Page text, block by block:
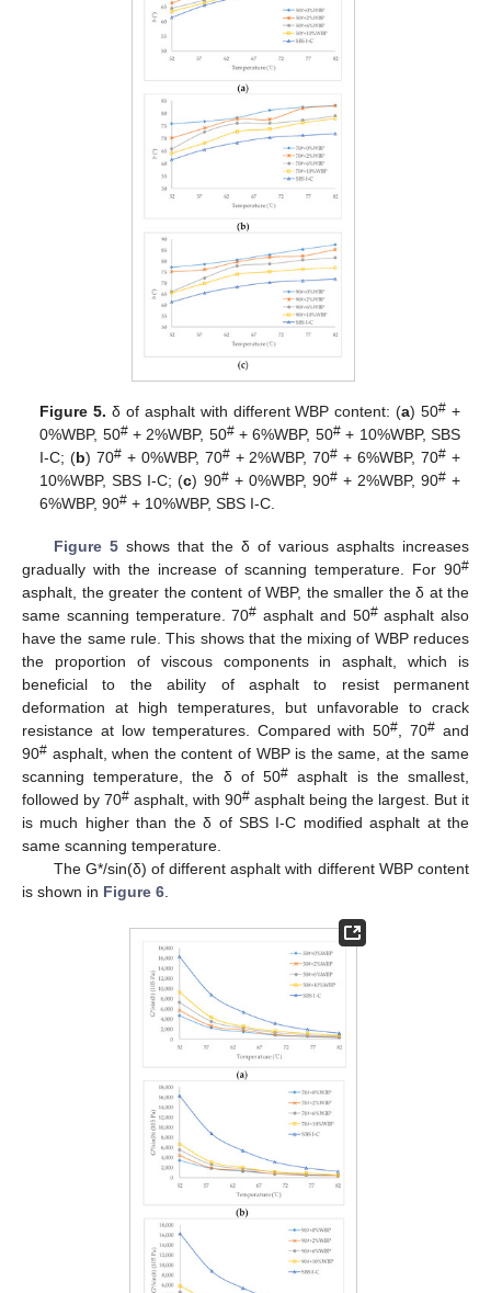
Figure 5. δ of asphalt with different WBP content: (a) 50# +
0%WBP, 50#+ 2%WBP, 50#+ 6%WBP, 50#+ 10%WBP, SBS
Ι-C; (b) 70# + 0%WBP, 70#+ 2%WBP, 70# + 6%WBP, 70# +
10%WBP, SBS Ι-C; (c) 90#+ 0%WBP, 90#+ 2%WBP, 90#+
6%WBP, 90# + 10%WBP, SBS Ι-C.
Figure 5shows that the δ of various asphalts increases
gradually with the increase of scanning temperature. For 90#
asphalt, the greater the content of WBP, the smaller the δ at the
same scanning temperature. 70# asphalt and 50#asphalt also
have the same rule. This shows that the mixing of WBP reduces
the proportion of viscous components in asphalt, which is
beneficial to the ability of asphalt to resist permanent
deformation at high temperatures, but unfavorable to crack
resistance at low temperatures. Compared with 50# , 70# and
90# asphalt, when the content of WBP is the same, at the same
scanning temperature, the δ of 50# asphalt is the smallest,
followed by 70# asphalt, with 90# asphalt being the largest. But it
is much higher than the δ of SBS Ι-C modified asphalt at the
same scanning temperature.
The G*/sin(δ) of different asphalt with different WBP content
is shown in Figure 6